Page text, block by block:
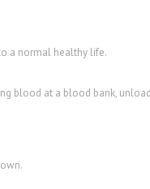
a normal healthy life.
blood at a blood bank,